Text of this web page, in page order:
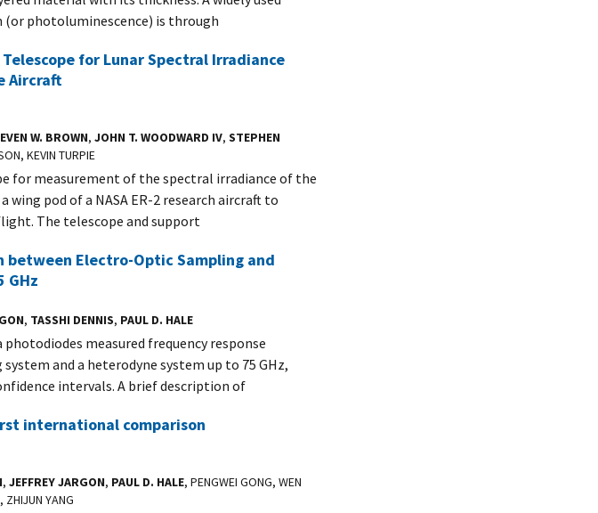
photoluminescence) is through
for Lunar Spectral Irradiance
Aircraft
W. BROWN, JOHN T. WOODWARD IV, STEPHEN
KEVIN TURPIE
for measurement of the spectral irradiance of the
pod of a NASA ER-2 research aircraft to
The telescope and support
between Electro-Optic Sampling and
GHz
, TASSHI DENNIS, PAUL D. HALE
measured frequency response
and a heterodyne system up to 75 GHz,
intervals. A brief description of
international comparison
, JEFFREY JARGON, PAUL D. HALE, PENGWEI GONG, WEN
ZHIJUN YANG